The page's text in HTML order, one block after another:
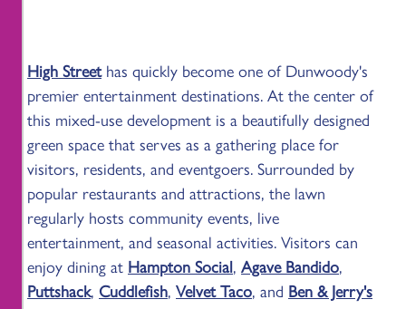
High Streethas quickly become one of Dunwoody's
premier entertainment destinations. At the center of
this mixed-use development is a beautifully designed
green space that serves as a gathering place for
visitors, residents, and eventgoers. Surrounded by
popular restaurants and attractions, the lawn
regularly hosts community events, live
entertainment, and seasonal activities. Visitors can
enjoy dining at Hampton Social, Agave Bandido,
Puttshack, Cuddlefish, Velvet Taco, and Ben & Jerry's